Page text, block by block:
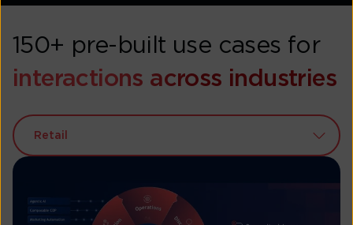
150+ pre-built use cases for
interactions across industries
Retail
Airlines